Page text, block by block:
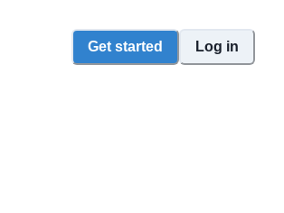
Get started Log in